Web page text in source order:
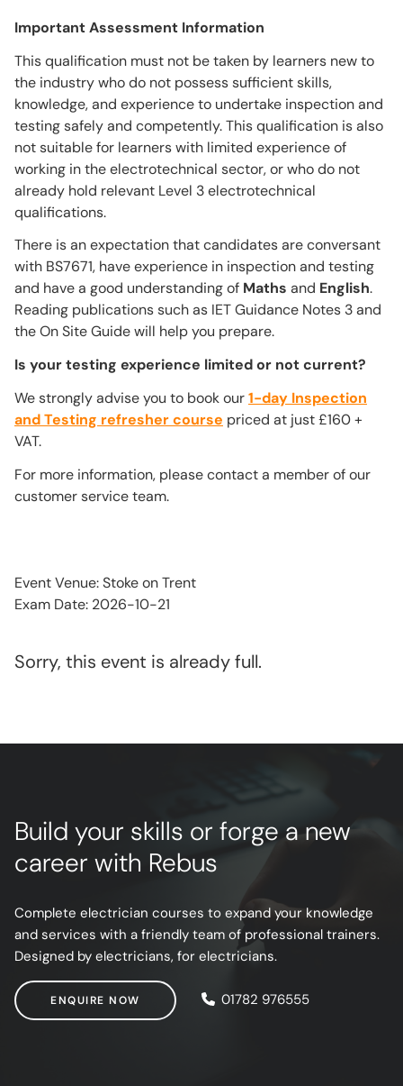
Important Assessment Information
This qualification must not be taken by learners new to
the industry who do not possess sufficient skills,
knowledge, and experience to undertake inspection and
testing safely and competently. This qualification is also
not suitable for learners with limited experience of
working in the electrotechnical sector, or who do not
already hold relevant Level 3 electrotechnical
qualifications.
There is an expectation that candidates are conversant
with BS7671, have experience in inspection and testing
and have a good understanding of Maths and English.
Reading publications such as IET Guidance Notes 3 and
the On Site Guide will help you prepare.
Is your testing experience limited or not current?
We strongly advise you to book our1-day Inspection
and Testing refresher course priced at just £160 +
VAT.
For more information, please contact a member of our
customer service team.
Event Venue: Stoke on Trent
Exam Date: 2026-10-21
Sorry, this event is already full.
Build your skills or forge a new
career with Rebus
Complete electrician courses to expand your knowledge
and services with a friendly team of professional trainers.
Designed by electricians, for electricians.
ENQUIRE NOW
ENQUIRE NOW 01782 976555